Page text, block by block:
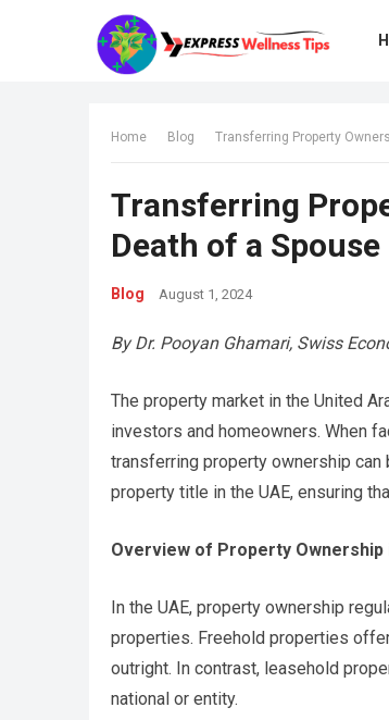
Home Blog Transferring Property
Transferring
Death of a Spouse
Blog August 1, 2024
By Dr. Pooyan Ghamari, Swiss
The property market in the United
investors and homeowners. When
transferring property ownership
property title in the UAE, ensuring
Overview of Property Ownership
In the UAE, property ownership
properties. Freehold properties
outright. In contrast, leasehold
national or entity.